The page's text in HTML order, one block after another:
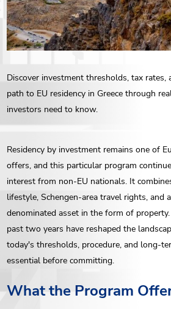
Discover investment thresholds, tax
path to EU residency in Greece through
investors need to know.
Residency by investment remains one of
offers, and this particular program
interest from non-EU nationals. It
lifestyle, Schengen-area travel rights, and
denominated asset in the form of
past two years have reshaped the
today's thresholds, procedure, and long-
essential before committing.
What the Program